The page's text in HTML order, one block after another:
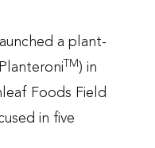
a plant-
TM ) in
Foods Field
in five